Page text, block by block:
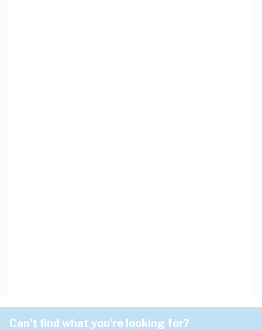
Can't find what you're looking for?